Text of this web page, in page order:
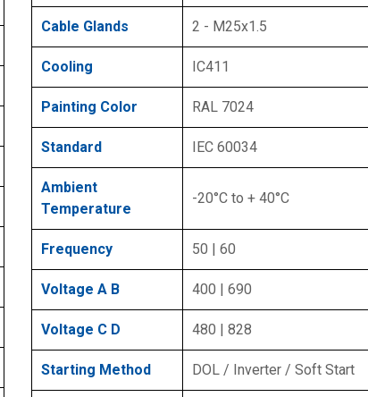
Cable Glands 2 - M25x1.5
Cooling IC411
Painting Color RAL 7024
Standard IEC 60034
Ambient
Temperature
-20°C to + 40°C
Frequency 50 | 60
Voltage A B 400 | 690
Voltage C D 480 | 828
Starting Method DOL / Inverter / Soft Start